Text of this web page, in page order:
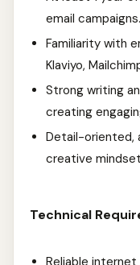
email campaigns.
Familiarity with
Klaviyo,
Strong writing
creating
Detail-oriented,
creative
Technical
Reliable